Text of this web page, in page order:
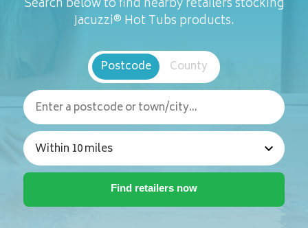
Search below to find nearby retailers stocking
Jacuzzi® Hot Tubs products.
Postcode County